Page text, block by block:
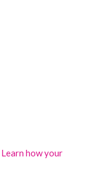
Learn how your